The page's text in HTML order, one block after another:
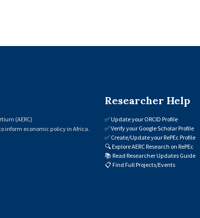
(AERC)
inform economic policy in Africa.
Researcher Help
✅Update your ORCID Profile
✅Verify your Google Scholar Profile
✅ Create/Update your RePEc Profile
🔍Explore AERC Research on RePEc
📚 Read Researcher Updates Guide
📋 Find Full Projects/Events